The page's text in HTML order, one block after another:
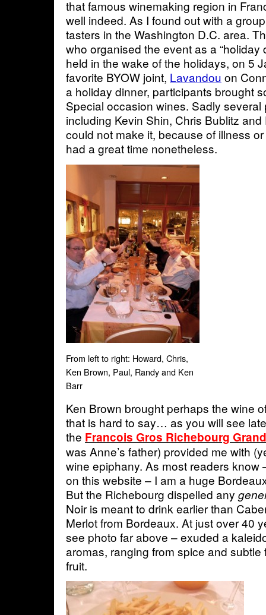
that famous winemaking region in
well indeed. As I found out with a
tasters in the Washington D.C. area.
who organised the event as a “holiday
held in the wake of the holidays, on 5
favorite BYOW joint, Lavandou on
a holiday dinner, participants brought
Special occasion wines. Sadly several
including Kevin Shin, Chris Bublitz
could not make it, because of illness
had a great time nonetheless.
From left to right: Howard, Chris,
Ken Brown, Paul, Randy and Ken
Barr
Ken Brown brought perhaps the wine
that is hard to say… as you will see
the Francois Gros Richebourg
was Anne’s father) provided me with
wine epiphany. As most readers know
on this website – I am a huge
But the Richebourg dispelled any
Noir is meant to drink earlier than
Merlot from Bordeaux. At just over 40
see photo far above – exuded a
aromas, ranging from spice and
fruit.